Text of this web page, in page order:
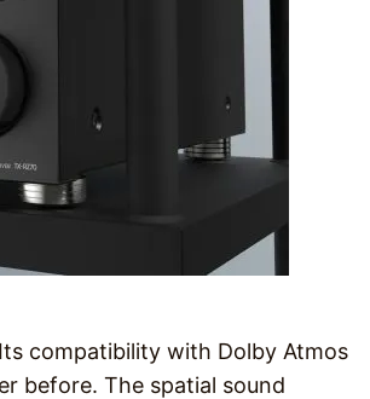
compatibility with Dolby Atmos
before. The spatial sound